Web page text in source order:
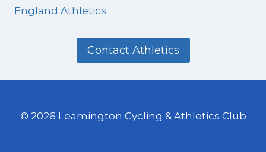
England Athletics
Contact Athletics
© 2026 Leamington Cycling & Athletics Club